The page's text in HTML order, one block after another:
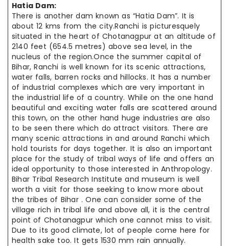
Hatia Dam:
There is another dam known as “Hatia Dam”. It is
about 12 kms from the city.Ranchi is picturesquely
situated in the heart of Chotanagpur at an altitude of
2140 feet (654.5 metres) above sea level, in the
nucleus of the region.Once the summer capital of
Bihar, Ranchi is well known for its scenic attractions,
water falls, barren rocks and hillocks. It has a number
of industrial complexes which are very important in
the industrial life of a country. While on the one hand
beautiful and exciting water falls are scattered around
this town, on the other hand huge industries are also
to be seen there which do attract visitors. There are
many scenic attractions in and around Ranchi which
hold tourists for days together. It is also an important
place for the study of tribal ways of life and offers an
ideal opportunity to those interested in Anthropology.
Bihar Tribal Research Institute and museum is well
worth a visit for those seeking to know more about
the tribes of Bihar . One can consider some of the
village rich in tribal life and above all, it is the central
point of Chotanagpur which one cannot miss to visit.
Due to its good climate, lot of people come here for
health sake too. It gets 1530 mm rain annually.